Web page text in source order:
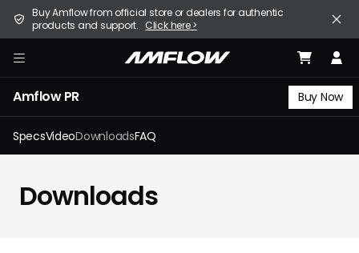
to
main
content
Buy Amflow from official store or dealers for authentic
products and support. Click here >
amflow
E-Bike
Find a Store
Support
Amflow PR Buy Now
SpecsVideoDownloadsFAQ
Downloads